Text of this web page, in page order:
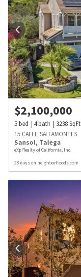
$2,100,000
5bed 4bath 3238SqFt
15 CALLE SALTAMONTES
Sansol, Talega
eXp Realty of California, Inc.
28 days on neighborhoods.com